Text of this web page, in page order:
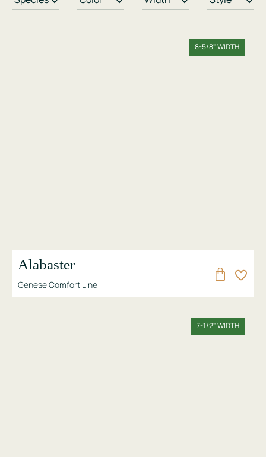
8-5/8" WIDTH
Alabaster
Genese Comfort Line
7-1/2" WIDTH